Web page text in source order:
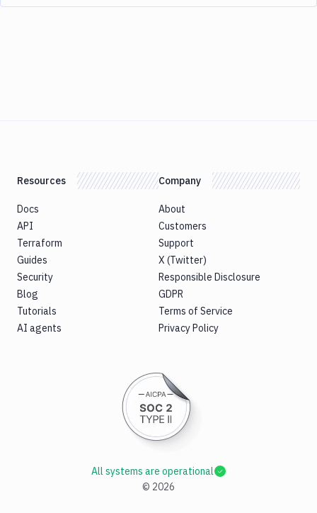
Resources
Docs
API
Terraform
Guides
Security
Blog
Tutorials
AI agents
Company
About
Customers
Support
X (Twitter)
Responsible Disclosure
GDPR
Terms of Service
Privacy Policy
© 2026
All systems are operational